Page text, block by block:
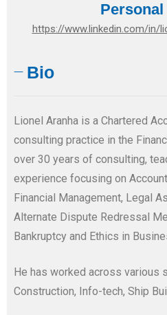
Bio
Lionel Aranha is a Chartered
consulting practice in the
over 30 years of consulting,
experience focusing on
Financial Management, Legal
Alternate Dispute Redressal
Bankruptcy and Ethics in
He has worked across various
Construction, Info-tech, Ship
https://www.linkedin.com/in/